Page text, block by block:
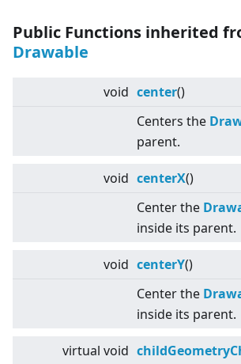
Public Functions inherited
Drawable
void center()
Centers the
parent.
void centerX()
Center the
inside its parent.
void centerY()
Center the
inside its parent.
virtual void